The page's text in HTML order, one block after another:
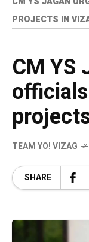
PROJECTS IN
CM YS
TEAM YO! VIZAG
SHARE